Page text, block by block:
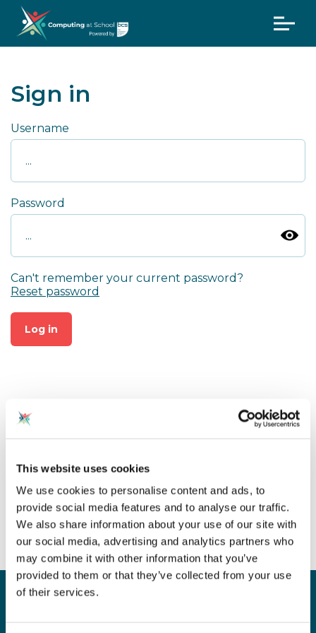
This website uses cookies
We use cookies to personalise content and ads, to
provide social media features and to analyse our traffic.
We also share information about your use of our site with
our social media, advertising and analytics partners who
may combine it with other information that you’ve
provided to them or that they’ve collected from your use
of their services.
Sign in
Username
Password
Can't remember your current password?
Reset password
Log in
Click on "Join CAS" at the top
of the page to create an
account for free!
Sign up for our newsletter